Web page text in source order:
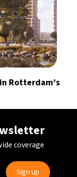
Rotterdam’s
coverage